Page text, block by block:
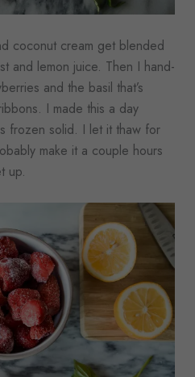
coconut cream get blended
and lemon juice. Then I hand-
and the basil that’s
I made this a day
frozen solid. I let it thaw for
make it a couple hours
up.